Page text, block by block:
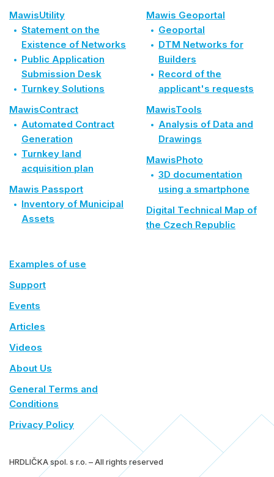
MawisUtility
Statement on the
Existence of Networks
Public Application
Submission Desk
Turnkey Solutions
MawisContract
Automated Contract
Generation
Turnkey land
acquisition plan
Mawis Passport
Inventory of Municipal
Assets
Mawis Geoportal
Geoportal
DTM Networks for
Builders
Record of the
applicant's requests
MawisTools
Analysis of Data and
Drawings
MawisPhoto
3D documentation
using a smartphone
Digital Technical Map of
the Czech Republic
Examples of use
Support
Events
Articles
Videos
About Us
General Terms and
Conditions
Privacy Policy
HRDLIČKA spol. s r.o. – All rights reserved